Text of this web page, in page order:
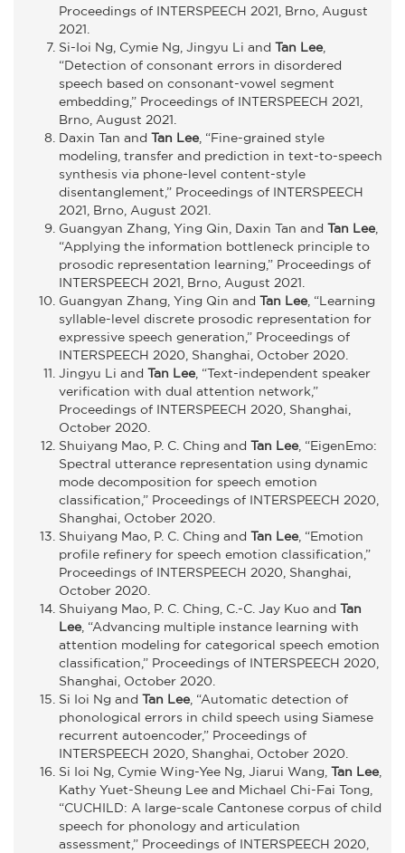
Proceedings of INTERSPEECH 2021, Brno, August
2021.
Si-Ioi Ng, Cymie Ng, Jingyu Li and Tan Lee,
“Detection of consonant errors in disordered
speech based on consonant-vowel segment
embedding,” Proceedings of INTERSPEECH 2021,
Brno, August 2021.
Daxin Tan and Tan Lee, “Fine-grained style
modeling, transfer and prediction in text-to-speech
synthesis via phone-level content-style
disentanglement,” Proceedings of INTERSPEECH
2021, Brno, August 2021.
Guangyan Zhang, Ying Qin, Daxin Tan and Tan Lee,
“Applying the information bottleneck principle to
prosodic representation learning,” Proceedings of
INTERSPEECH 2021, Brno, August 2021.
Guangyan Zhang, Ying Qin and Tan Lee, “Learning
syllable-level discrete prosodic representation for
expressive speech generation,” Proceedings of
INTERSPEECH 2020, Shanghai, October 2020.
Jingyu Li and Tan Lee, “Text-independent speaker
verification with dual attention network,”
Proceedings of INTERSPEECH 2020, Shanghai,
October 2020.
Shuiyang Mao, P. C. Ching and Tan Lee, “EigenEmo:
Spectral utterance representation using dynamic
mode decomposition for speech emotion
classification,” Proceedings of INTERSPEECH 2020,
Shanghai, October 2020.
Shuiyang Mao, P. C. Ching and Tan Lee, “Emotion
profile refinery for speech emotion classification,”
Proceedings of INTERSPEECH 2020, Shanghai,
October 2020.
Shuiyang Mao, P. C. Ching, C.-C. Jay Kuo and Tan
Lee, “Advancing multiple instance learning with
attention modeling for categorical speech emotion
classification,” Proceedings of INTERSPEECH 2020,
Shanghai, October 2020.
Si Ioi Ng and Tan Lee, “Automatic detection of
phonological errors in child speech using Siamese
recurrent autoencoder,” Proceedings of
INTERSPEECH 2020, Shanghai, October 2020.
Si Ioi Ng, Cymie Wing-Yee Ng, Jiarui Wang, Tan Lee,
Kathy Yuet-Sheung Lee and Michael Chi-Fai Tong,
“CUCHILD: A large-scale Cantonese corpus of child
speech for phonology and articulation
assessment,” Proceedings of INTERSPEECH 2020,